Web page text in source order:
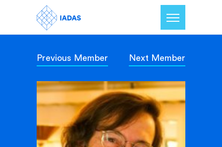
Home
Members
Our Mission
Contact Us
Previous Member Next Member